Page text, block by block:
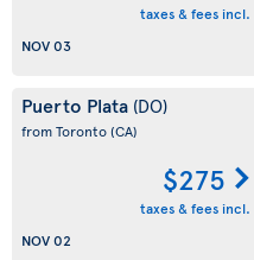
taxes & fees incl.
NOV 03
Puerto Plata (DO)
from Toronto(CA)
$275
taxes & fees incl.
NOV 02